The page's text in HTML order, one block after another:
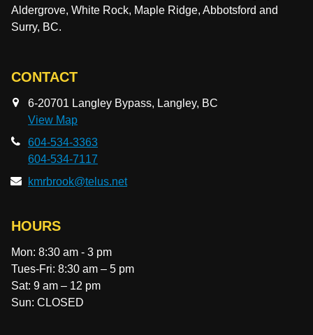
Aldergrove, White Rock, Maple Ridge, Abbotsford and
Surry, BC.
CONTACT
6-20701 Langley Bypass, Langley, BC
View Map
604-534-3363
604-534-7117
kmrbrook@telus.net
HOURS
Mon: 8:30 am - 3 pm
Tues-Fri: 8:30 am – 5 pm
Sat: 9 am – 12 pm
Sun: CLOSED